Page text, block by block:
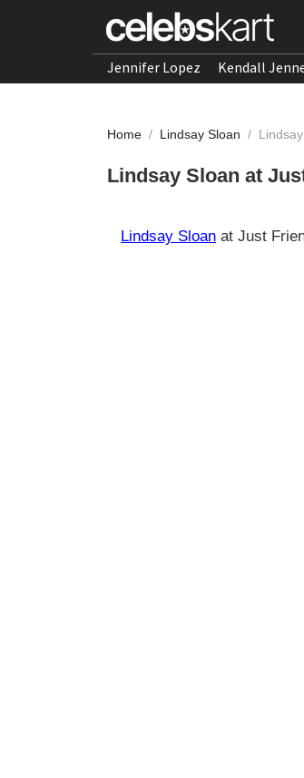
Jennifer Lopez Kendall
Home / Lindsay Sloan /
Lindsay Sloan at
Lindsay Sloan at Just